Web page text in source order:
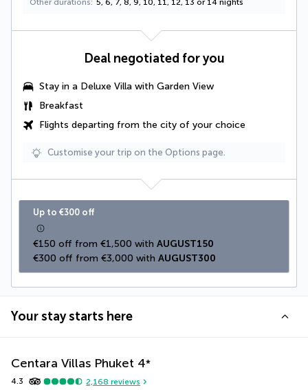
Other durations 5, 6, 7, 8, 9, 10, 11, 12, 13 or 14 nights
Deal negotiated for you
Stay in a Deluxe Villa with Garden View
Breakfast
Flights departing from the city of your choice
Customise your trip on the Options page.
Up to €300 off
€150 off from €1,500 with AUGUST150
€300 off from €3,000 with AUGUST300
Your stay starts here
Centara Villas Phuket 4*
4.3 2,168 reviews